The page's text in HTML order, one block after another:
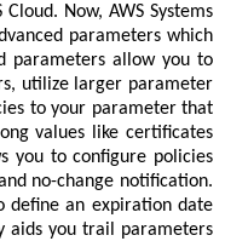
Now, AWS Systems
parameters which
parameters allow you to
utilize larger parameter
to your parameter that
values like certificates
you to configure policies
no-change notification.
define an expiration date
aids you trail parameters